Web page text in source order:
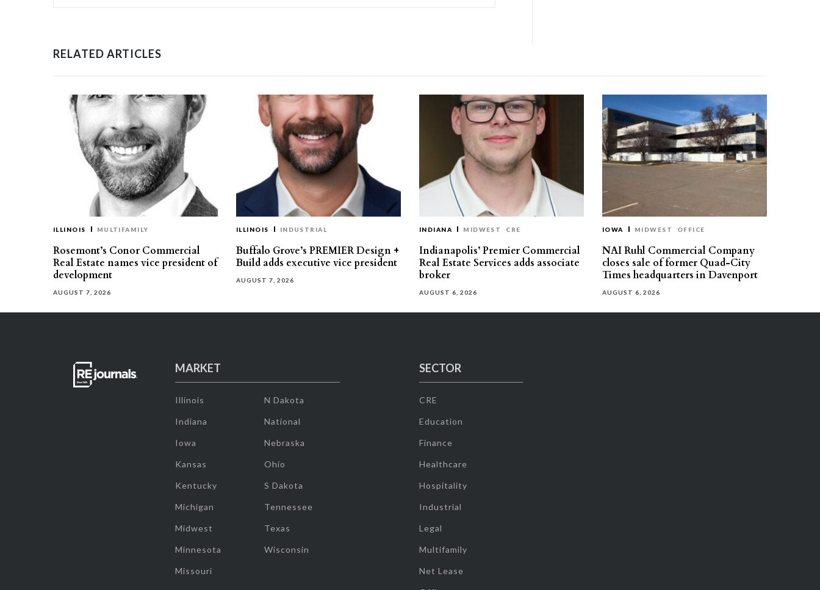
RELATED ARTICLES
ILLINOIS MULTIFAMILY
Rosemont’s Conor Commercial
Real Estate names vice president of
development
AUGUST 7, 2026
ILLINOIS INDUSTRIAL
Buffalo Grove’s PREMIER Design +
Build adds executive vice president
AUGUST 7, 2026
INDIANA MIDWEST CRE
Indianapolis’ Premier Commercial
Real Estate Services adds associate
broker
AUGUST 6, 2026
IOWA MIDWEST OFFICE
NAI Ruhl Commercial Company
closes sale of former Quad-City
Times headquarters in Davenport
AUGUST 6, 2026
MARKET
Illinois
Indiana
Iowa
Kansas
Kentucky
Michigan
Midwest
Minnesota
Missouri
N Dakota
National
Nebraska
Ohio
S Dakota
Tennessee
Texas
Wisconsin
SECTOR
CRE
Education
Finance
Healthcare
Hospitality
Industrial
Legal
Multifamily
Net Lease